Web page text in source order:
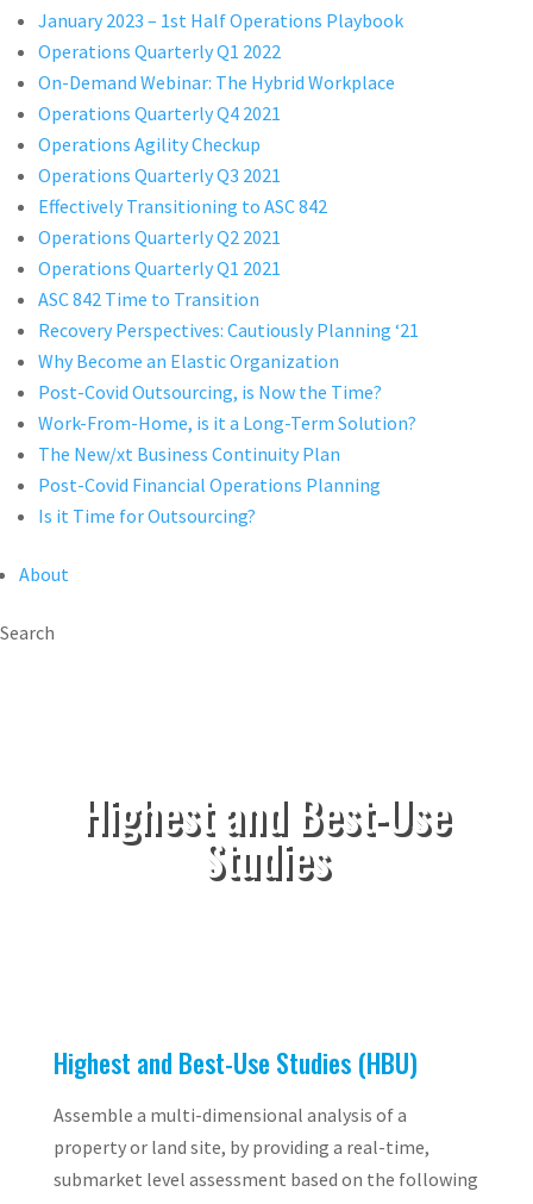
January 2023 – 1st Half Operations Playbook
Operations Quarterly Q1 2022
On-Demand Webinar: The Hybrid Workplace
Operations Quarterly Q4 2021
Operations Agility Checkup
Operations Quarterly Q3 2021
Effectively Transitioning to ASC 842
Operations Quarterly Q2 2021
Operations Quarterly Q1 2021
ASC 842 Time to Transition
Recovery Perspectives: Cautiously Planning ‘21
Why Become an Elastic Organization
Post-Covid Outsourcing, is Now the Time?
Work-From-Home, is it a Long-Term Solution?
The New/xt Business Continuity Plan
Post-Covid Financial Operations Planning
Is it Time for Outsourcing?
About
Search
Highest and Best-Use
Studies
Highest and Best-Use Studies (HBU)
Assemble a multi-dimensional analysis of a
property or land site, by providing a real-time,
submarket level assessment based on the following